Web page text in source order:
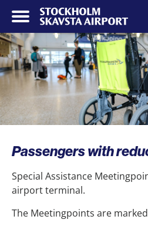
Passengers with
Special Assistance
airport terminal.
The Meetingpoints are